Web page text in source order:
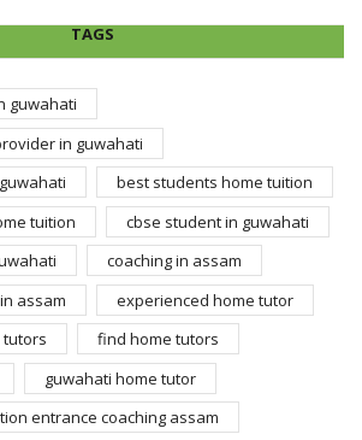
TAGS
guwahati
in guwahati
best students home tuition
tuition
cbse student in guwahati
coaching in assam
assam
experienced home tutor
find home tutors
guwahati home tutor
entrance coaching assam